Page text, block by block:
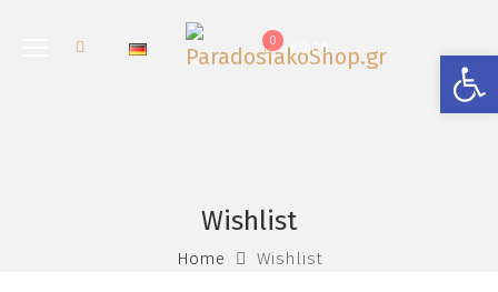
0 € 0.00
Wishlist
Home Wishlist